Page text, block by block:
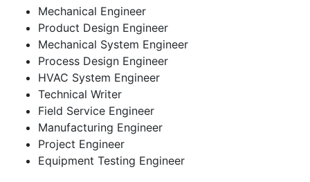
Mechanical Engineer
Product Design Engineer
Mechanical System Engineer
Process Design Engineer
HVAC System Engineer
Technical Writer
Field Service Engineer
Manufacturing Engineer
Project Engineer
Equipment Testing Engineer